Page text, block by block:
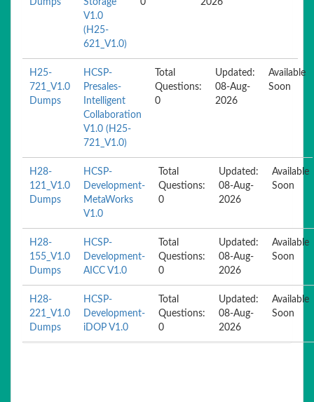
Dumps
Storage
V1.0
(H25-
621_V1.0)
0 2026
H25-
721_V1.0
Dumps
HCSP-
Presales-
Intelligent
Collaboration
V1.0 (H25-
721_V1.0)
Total
Questions:
0
Updated:
08-Aug-
2026
Available
Soon
H28-
121_V1.0
Dumps
HCSP-
Development-
MetaWorks
V1.0
Total
Questions:
0
Updated:
08-Aug-
2026
Available
Soon
H28-
155_V1.0
Dumps
HCSP-
Development-
AICC V1.0
Total
Questions:
0
Updated:
08-Aug-
2026
Available
Soon
H28-
221_V1.0
Dumps
HCSP-
Development-
iDOP V1.0
Total
Questions:
0
Updated:
08-Aug-
2026
Available
Soon